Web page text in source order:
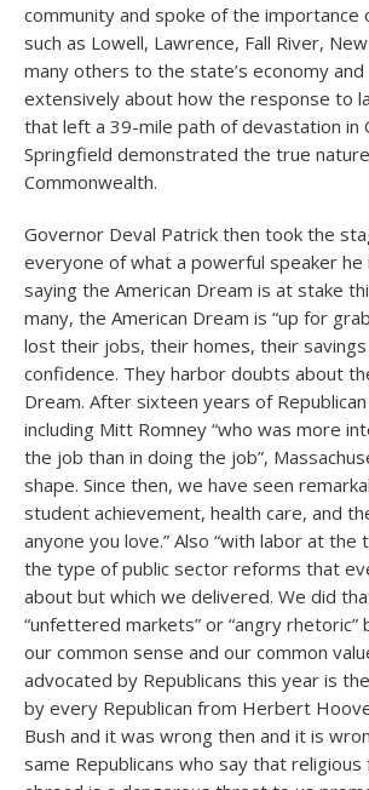
community and spoke of the importance
such as Lowell, Lawrence, Fall River,
many others to the state’s economy
extensively about how the response to
that left a 39-mile path of devastation in
Springfield demonstrated the true
Commonwealth.
Governor Deval Patrick then took the
everyone of what a powerful speaker he
saying the American Dream is at stake
many, the American Dream is “up for
lost their jobs, their homes, their
confidence. They harbor doubts about
Dream. After sixteen years of
including Mitt Romney “who was more
the job than in doing the job”,
shape. Since then, we have seen
student achievement, health care, and
anyone you love.” Also “with labor at the
the type of public sector reforms that
about but which we delivered. We did
“unfettered markets” or “angry rhetoric”
our common sense and our common
advocated by Republicans this year is
by every Republican from Herbert
Bush and it was wrong then and it is
same Republicans who say that religious